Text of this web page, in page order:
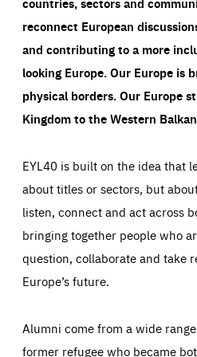
reconnect European
and contributing to a more
looking Europe.Our Europe is
physical borders. Our Europe
Kingdom to the Western
EYL40 is built on the idea that
about titles or sectors, but
listen, connect and act across
bringing together people who
question, collaborate and take
Europe’s future.
Alumni come from a wide
former refugee who became